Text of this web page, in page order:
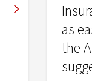
as
the